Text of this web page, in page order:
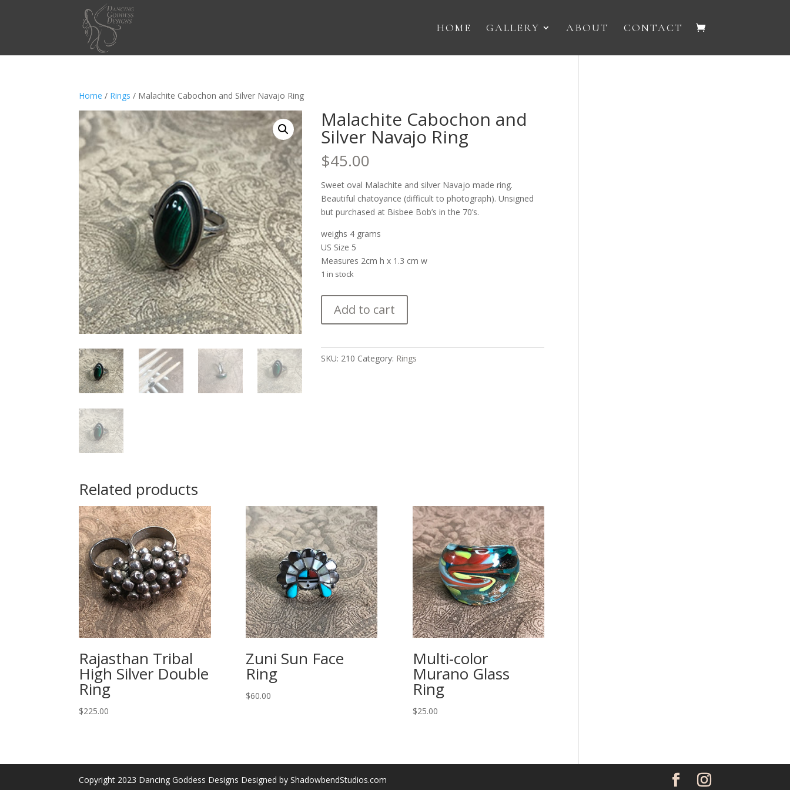
HOME GALLERY ABOUT CONTACT
Home / Rings / Malachite Cabochon and Silver Navajo Ring
Malachite Cabochon and
Silver Navajo Ring
$45.00
Sweet oval Malachite and silver Navajo made ring.
Beautiful chatoyance (difficult to photograph). Unsigned
but purchased at Bisbee Bob’s in the 70’s.
weighs 4 grams
US Size 5
Measures 2cm h x 1.3 cm w
1 in stock
Cabochon
and
Navajo
Add to cart
SKU: 210 Category: Rings
Related products
Rajasthan Tribal
High Silver Double
Ring
$225.00
Zuni Sun Face
Ring
$60.00
Multi-color
Murano Glass
Ring
$25.00
Copyright 2023 Dancing Goddess Designs Designed by ShadowbendStudios.com